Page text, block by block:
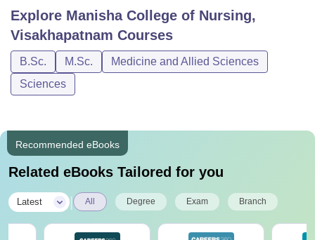
Explore Manisha College of Nursing,
Visakhapatnam Courses
B.Sc. M.Sc.
Medicine and Allied Sciences
Sciences
Recommended eBooks
Related eBooks Tailored for you
Latest All Degree Exam Branch